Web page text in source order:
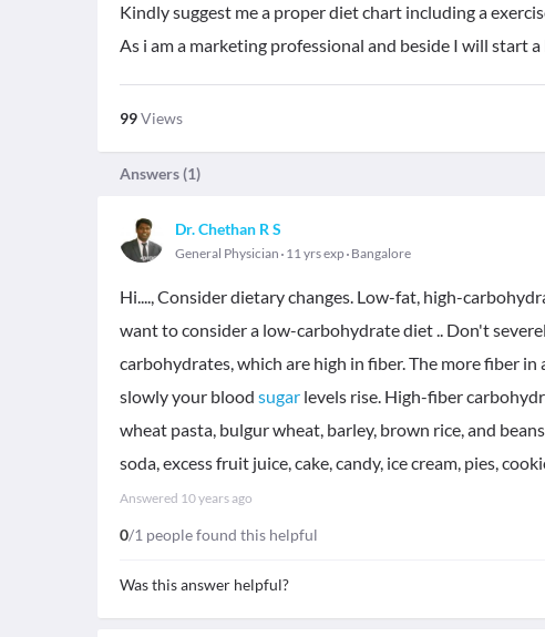
Kindly suggest me a proper diet chart including a
As i am a marketing professional and beside I will start
99Views
Answers (1)
Dr. Chethan R S
General Physician 11 yrs exp Bangalore
Hi...., Consider dietary changes. Low-fat, high-
want to consider a low-carbohydrate diet .. Don't
carbohydrates, which are high in fiber. The more fiber
slowly your blood sugar levels rise. High-fiber
wheat pasta, bulgur wheat, barley, brown rice, and
soda, excess fruit juice, cake, candy, ice cream, pies,
Answered 10 years ago
0/1 people found this helpful
Was this answer helpful?